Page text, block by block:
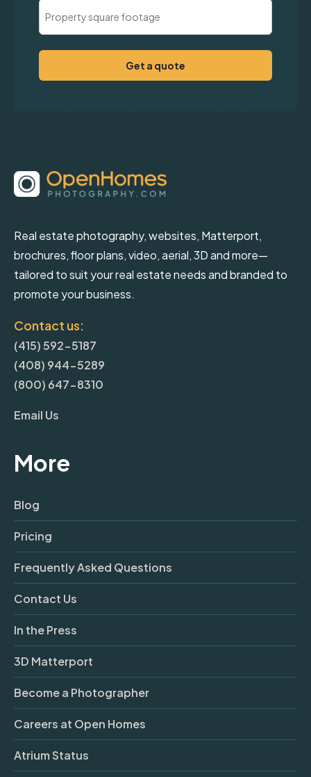
Property
Square
Real estate photography, websites, Matterport,
brochures, floor plans, video, aerial, 3D and more—
tailored to suit your real estate needs and branded to
promote your business.
Contact us:
(415) 592-5187
(408) 944-5289
(800) 647-8310
Email Us
More
Blog
Pricing
Frequently Asked Questions
Contact Us
In the Press
3D Matterport
Become a Photographer
Careers at Open Homes
Atrium Status